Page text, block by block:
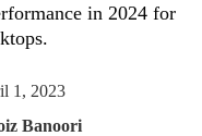
in 2024 for
1, 2023
Banoori